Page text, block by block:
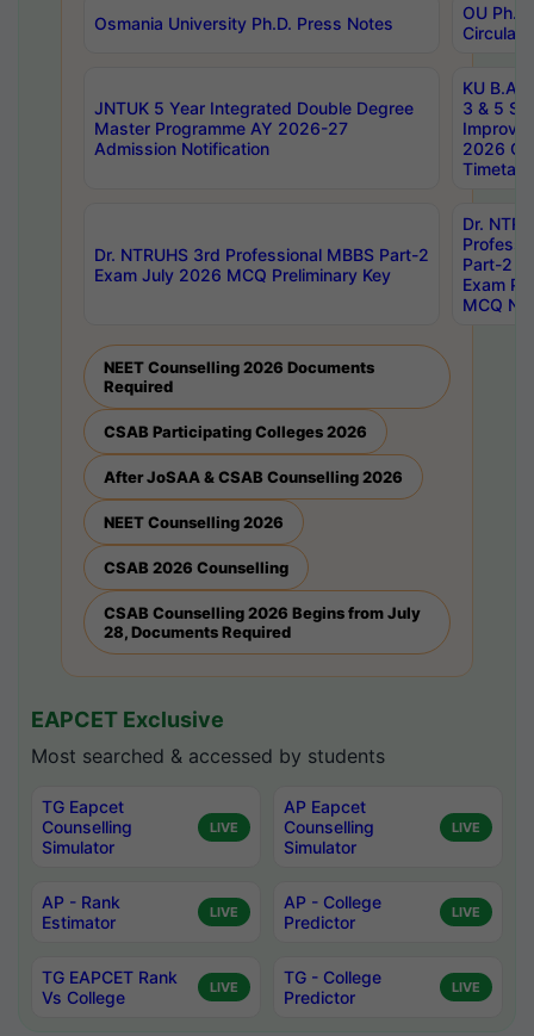
Osmania University Ph.D. Press Notes
OU
Circulars
JNTUK 5 Year Integrated Double Degree
Master Programme AY 2026-27
Admission Notification
KU B.A
3 & 5
2026
Dr. NTRUHS 3rd Professional MBBS Part-2
Exam July 2026 MCQ Preliminary Key
Dr.
Part-2
Exam
MCQ
NEET Counselling 2026 Documents
Required
CSAB Participating Colleges 2026
After JoSAA & CSAB Counselling 2026
NEET Counselling 2026
CSAB 2026 Counselling
CSAB Counselling 2026 Begins from July
28, Documents Required
EAPCET Exclusive
Most searched & accessed by students
TG Eapcet
Counselling
Simulator
LIVE
AP Eapcet
Counselling
Simulator
LIVE
AP - Rank
Estimator
LIVE
AP - College
Predictor
LIVE
TG EAPCET Rank
Vs College
LIVE
TG - College
Predictor
LIVE